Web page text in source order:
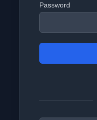
Password